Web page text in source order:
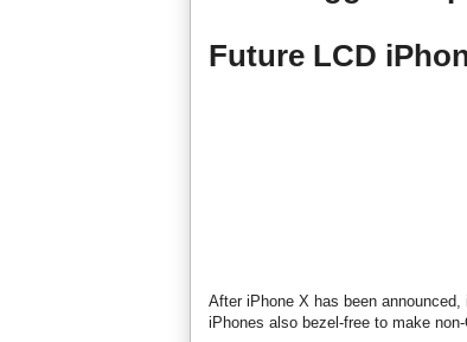
Future LCD
After iPhone X has been
iPhones also bezel-free to make